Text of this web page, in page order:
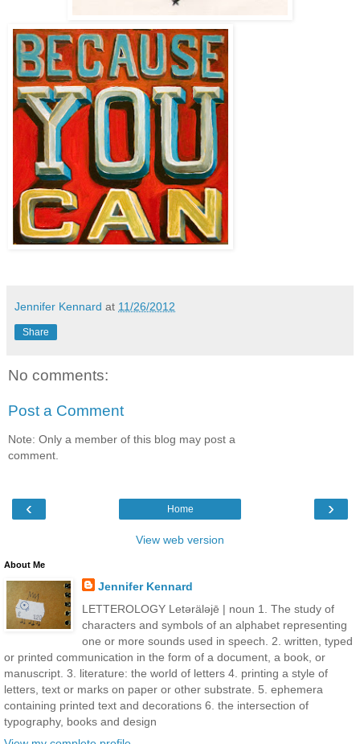
Jennifer Kennard at 11/26/2012
Share
No comments:
Post a Comment
Note: Only a member of this blog may post a
comment.
‹ ›
Home
View web version
About Me
Jennifer Kennard
LETTEROLOGY Letǝrälǝjē | noun 1. The study of
characters and symbols of an alphabet representing
one or more sounds used in speech. 2. written, typed
or printed communication in the form of a document, a book, or
manuscript. 3. literature: the world of letters 4. printing a style of
letters, text or marks on paper or other substrate. 5. ephemera
containing printed text and decorations 6. the intersection of
typography, books and design